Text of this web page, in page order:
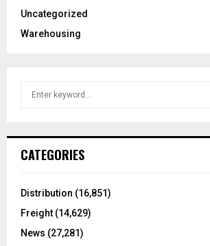
Uncategorized
Warehousing
h
o
:
CATEGORIES
Distribution (16,851)
Freight (14,629)
News (27,281)